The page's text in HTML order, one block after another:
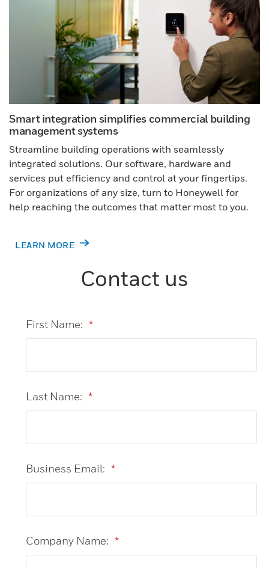
Smart integration simplifies commercial building
management systems
Streamline building operations with seamlessly
integrated solutions. Our software, hardware and
services put efficiency and control at your fingertips.
For organizations of any size, turn to Honeywell for
help reaching the outcomes that matter most to you.
LEARN MORE
Contact us
*
First Name:
*
Last Name:
*
Business Email:
*
Company Name: